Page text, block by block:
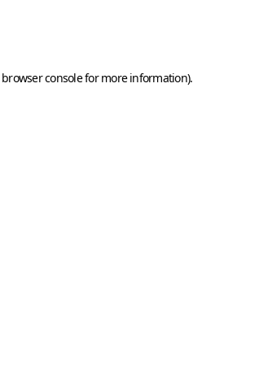
browser consolefor more information).